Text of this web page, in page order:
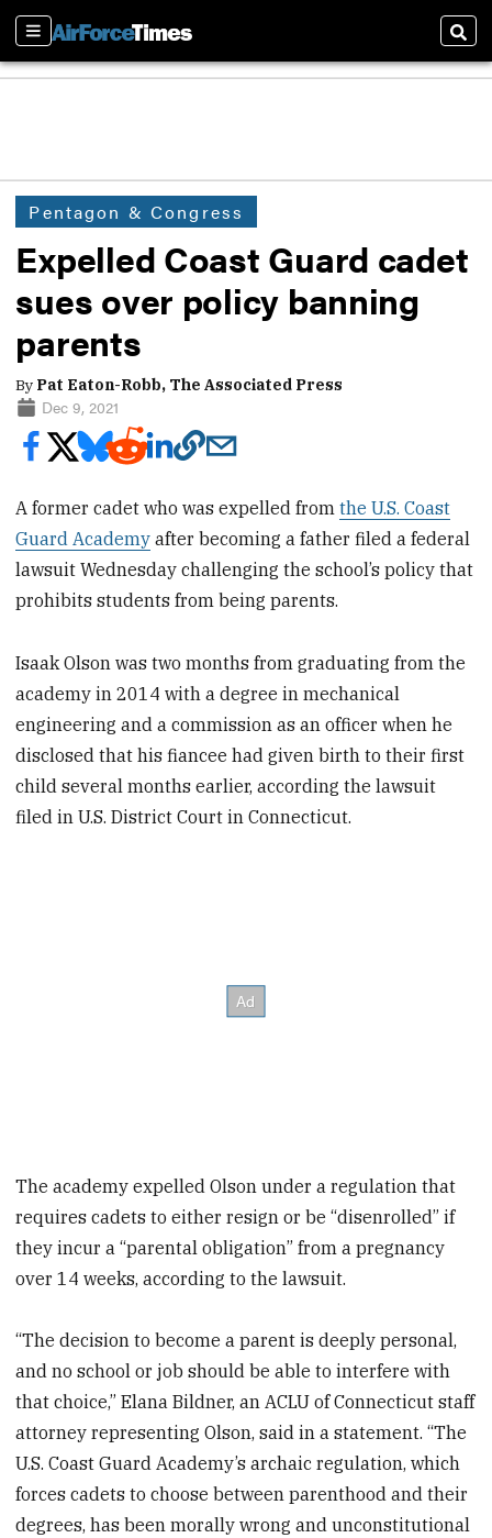
Sections
Pentagon & Congress
Expelled Coast Guard cadet
sues over policy banning
parents
By Pat Eaton-Robb, The Associated Press
Dec 9, 2021
A former cadet who was expelled fromthe U.S. Coast
Guard Academy after becoming a father filed a federal
lawsuit Wednesday challenging the school’s policy that
prohibits students from being parents.
Isaak Olson was two months from graduating from the
academy in 2014 with a degree in mechanical
engineering and a commission as an officer when he
disclosed that his fiancee had given birth to their first
child several months earlier, according the lawsuit
filed in U.S. District Court in Connecticut.
The academy expelled Olson under a regulation that
requires cadets to either resign or be “disenrolled” if
they incur a “parental obligation” from a pregnancy
over 14 weeks, according to the lawsuit.
“The decision to become a parent is deeply personal,
and no school or job should be able to interfere with
that choice,” Elana Bildner, an ACLU of Connecticut staff
attorney representing Olson, said in a statement. “The
U.S. Coast Guard Academy’s archaic regulation, which
forces cadets to choose between parenthood and their
degrees, has been morally wrong and unconstitutional